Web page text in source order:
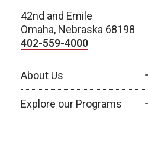
42nd and Emile
Omaha, Nebraska 68198
402-559-4000
About Us
Explore our Programs